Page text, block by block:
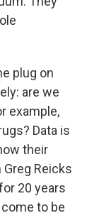
plug on
are we
example,
Data is
their
Reicks
20 years
to be